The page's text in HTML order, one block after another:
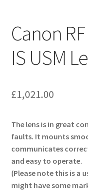
Canon
IS USM
£1,021.00
The lens is in great
faults. It mounts
communicates
and easy to operate.
(Please note this is a
might have some